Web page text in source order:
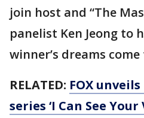
join host and “The
panelist Ken Jeong to
winner’s dreams
RELATED: FOX
series ‘I Can See